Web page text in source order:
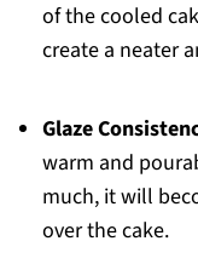
of the cooled
create a neater
Glaze
warm and
much, it will
over the cake.